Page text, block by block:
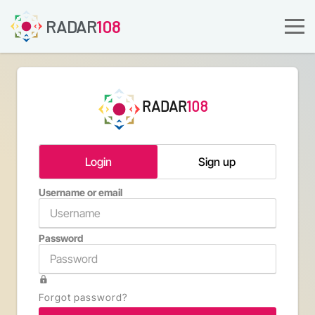
RADAR108
RADAR108
Login Sign up
Username or email
Password
Forgot password?